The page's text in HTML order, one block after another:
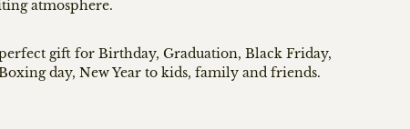
atmosphere.
gift for Birthday, Graduation, Black Friday,
day, New Year to kids, family and friends.